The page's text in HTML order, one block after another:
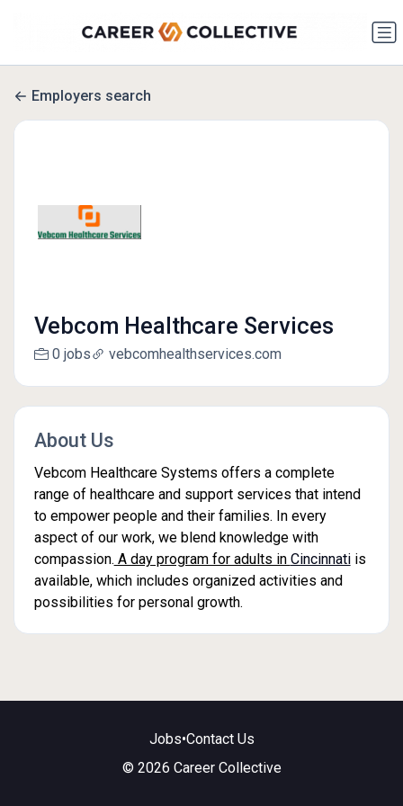
Employers search
Vebcom Healthcare Services
0 jobs vebcomhealthservices.com
About Us
Vebcom Healthcare Systems offers a complete
range of healthcare and support services that intend
to empower people and their families. In every
aspect of our work, we blend knowledge with
compassion. A day program for adults in Cincinnatiis
available, which includes organized activities and
possibilities for personal growth.
Jobs•Contact Us
© 2026 Career Collective